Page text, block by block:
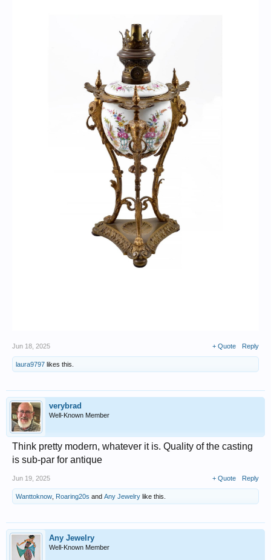
Jun 18, 2025 + Quote Reply
laura9797 likes this.
verybrad
Well-Known Member
Think pretty modern, whatever it is. Quality of the casting
is sub-par for antique
Jun 19, 2025 + Quote Reply
Wanttoknow Roaring20s and Any Jewelry like this.
Any Jewelry
Well-Known Member